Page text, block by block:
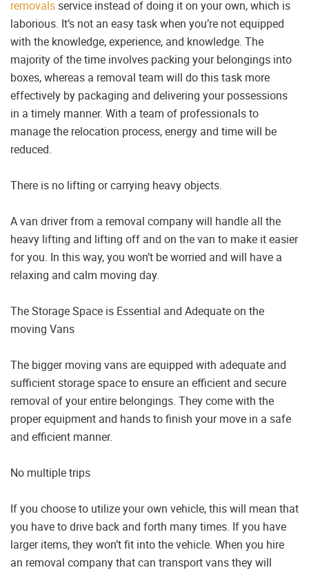
removalsservice instead of doing it on your own, which is
laborious. It’s not an easy task when you’re not equipped
with the knowledge, experience, and knowledge. The
majority of the time involves packing your belongings into
boxes, whereas a removal team will do this task more
effectively by packaging and delivering your possessions
in a timely manner. With a team of professionals to
manage the relocation process, energy and time will be
reduced.
There is no lifting or carrying heavy objects.
A van driver from a removal company will handle all the
heavy lifting and lifting off and on the van to make it easier
for you. In this way, you won’t be worried and will have a
relaxing and calm moving day.
The Storage Space is Essential and Adequate on the
moving Vans
The bigger moving vans are equipped with adequate and
sufficient storage space to ensure an efficient and secure
removal of your entire belongings. They come with the
proper equipment and hands to finish your move in a safe
and efficient manner.
No multiple trips
If you choose to utilize your own vehicle, this will mean that
you have to drive back and forth many times. If you have
larger items, they won’t fit into the vehicle. When you hire
an removal company that can transport vans they will